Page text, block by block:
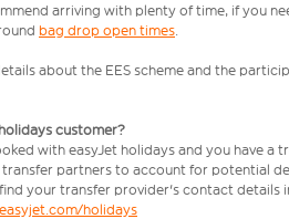
arriving with plenty of time, if you
bag drop open times.
about the EES scheme and the
customer?
with easyJet holidays and you have a
partners to account for potential
find your transfer provider's contact
easyjet.com/holidays